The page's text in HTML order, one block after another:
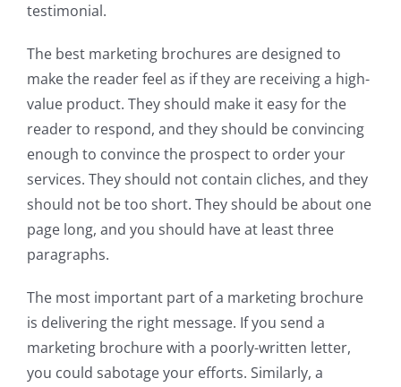
testimonial.
The best marketing brochures are designed to
make the reader feel as if they are receiving a high-
value product. They should make it easy for the
reader to respond, and they should be convincing
enough to convince the prospect to order your
services. They should not contain cliches, and they
should not be too short. They should be about one
page long, and you should have at least three
paragraphs.
The most important part of a marketing brochure
is delivering the right message. If you send a
marketing brochure with a poorly-written letter,
you could sabotage your efforts. Similarly, a